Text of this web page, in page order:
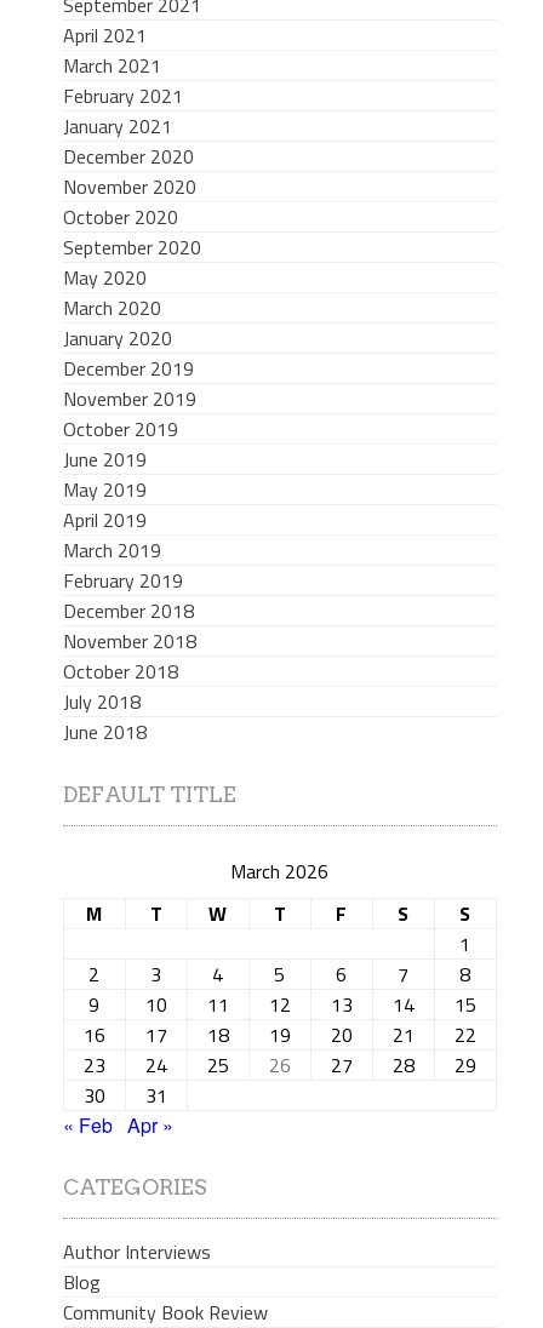
April 2021
March 2021
February 2021
January 2021
December 2020
November 2020
October 2020
September 2020
May 2020
March 2020
January 2020
December 2019
November 2019
October 2019
June 2019
May 2019
April 2019
March 2019
February 2019
December 2018
November 2018
October 2018
July 2018
June 2018
DEFAULT TITLE
March 2026
M
T W T F S
S
1
2
3 4 5 6 7
8
9
10 11 12 13 14
15
16
17 18 19 20 21
22
23
24 25 26 27 28
29
30
31
« Feb Apr »
CATEGORIES
Author Interviews
Blog
Community Book Review